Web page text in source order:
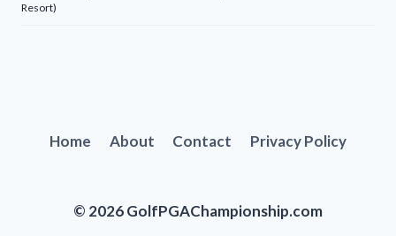
Resort)
Home About Contact Privacy Policy
© 2026 GolfPGAChampionship.com